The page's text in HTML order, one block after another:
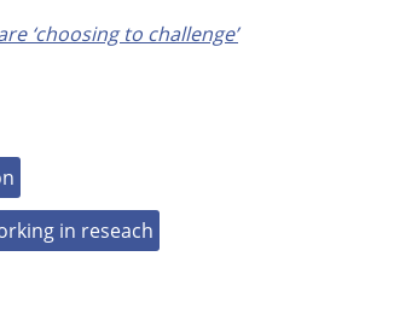
‘choosing to challenge’
in reseach